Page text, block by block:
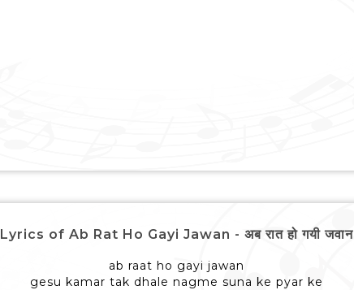
Lyrics of Ab Rat Ho Gayi Jawan - अब रात हो गयी जवान
ab raat ho gayi jawan
gesu kamar tak dhale nagme suna ke pyar ke